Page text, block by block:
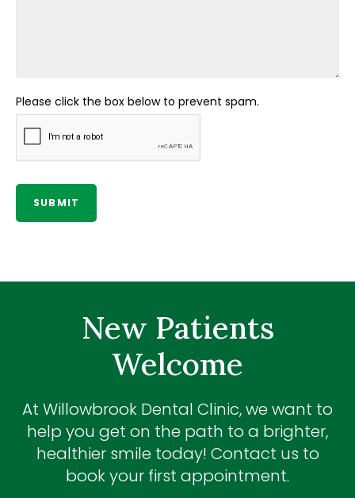
Please click the box below to prevent spam.
New Patients
Welcome
At Willowbrook Dental Clinic, we want to
help you get on the path to a brighter,
healthier smile today! Contact us to
book your first appointment.